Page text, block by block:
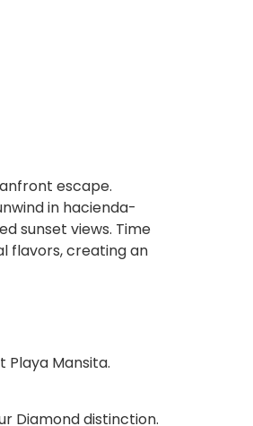
escape.
in hacienda-
sunset views. Time
flavors, creating an
Mansita.
Diamond distinction.